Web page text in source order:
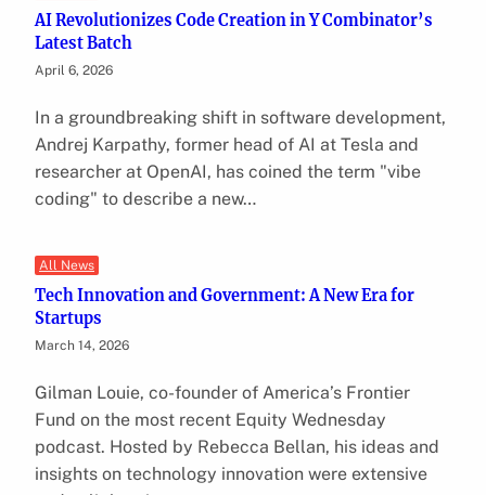
AI Revolutionizes Code Creation in Y Combinator’s
Latest Batch
April 6, 2026
In a groundbreaking shift in software development,
Andrej Karpathy, former head of AI at Tesla and
researcher at OpenAI, has coined the term "vibe
coding" to describe a new…
All News
Tech Innovation and Government: A New Era for
Startups
March 14, 2026
Gilman Louie, co-founder of America’s Frontier
Fund on the most recent Equity Wednesday
podcast. Hosted by Rebecca Bellan, his ideas and
insights on technology innovation were extensive